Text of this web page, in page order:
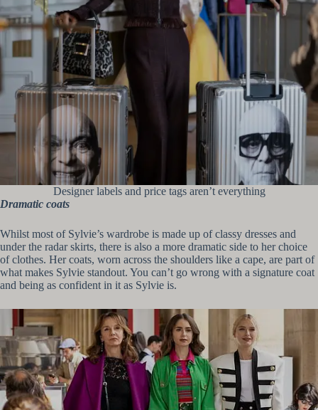
Designer labels and price tags aren’t everything
Dramatic coats
Whilst most of Sylvie’s wardrobe is made up of classy dresses and
under the radar skirts, there is also a more dramatic side to her choice
of clothes. Her coats, worn across the shoulders like a cape, are part of
what makes Sylvie standout. You can’t go wrong with a signature coat
and being as confident in it as Sylvie is.